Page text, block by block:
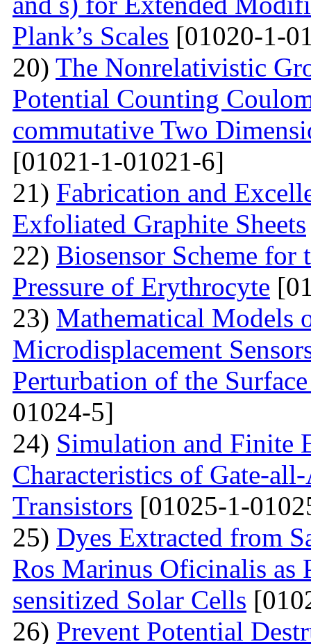
Plank’s Scales [01020-1-
20) The Nonrelativistic
Potential Counting
commutative Two
[01021-1-01021-6]
21) Fabrication and
Exfoliated Graphite Sheets
22) Biosensor Scheme
Pressure of Erythrocyte
23) Mathematical Models
Microdisplacement
Perturbation of the
01024-5]
24) Simulation and Finite
Characteristics of Gate-
Transistors [01025-1-
25) Dyes Extracted from
Ros Marinus Oficinalis as
sensitized Solar Cells
26) Prevent Potential